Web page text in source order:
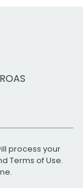
process your
Terms of Use.